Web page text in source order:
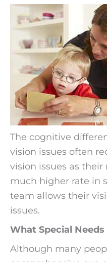
The cognitive
vision issues often
vision issues as
much higher rate in
team allows their
issues.
What Special
Although many